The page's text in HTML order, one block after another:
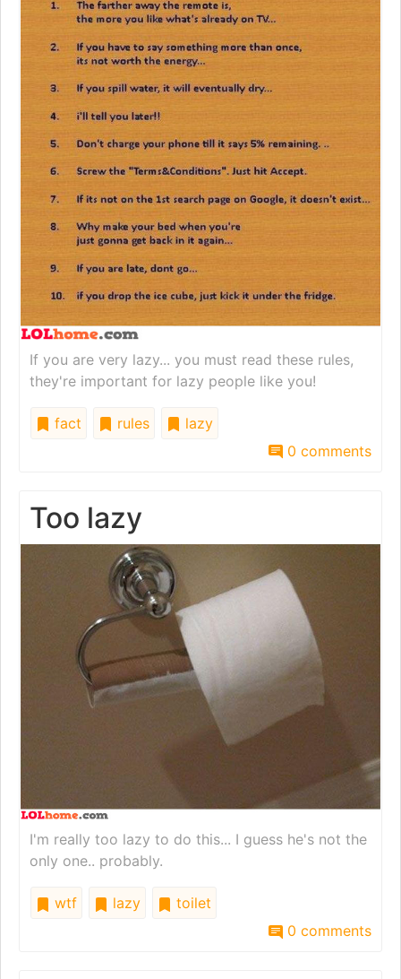
If you are very lazy... you must read these rules,
they're important for lazy people like you!
fact rules
lazy
0 comments
Too lazy
I'm really too lazy to do this... I guess he's not the
only one.. probably.
wtf lazy
toilet
0 comments